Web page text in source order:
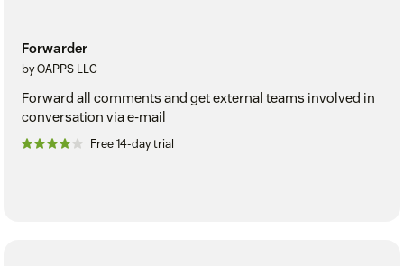
Forwarder
by OAPPS LLC
Forward all comments and get external teams involved in
conversation via e-mail
Free 14-day trial